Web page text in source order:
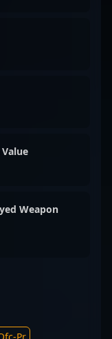
Weapon